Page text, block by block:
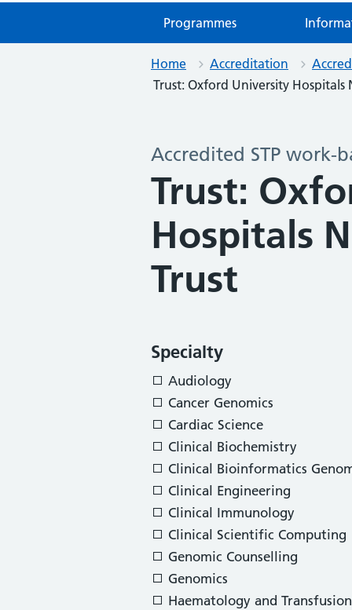
Programmes
Home Accreditation
Trust: Oxford University Hospitals
Accredited STP work-
Trust:
Hospitals
Trust
Specialty
Audiology
Cancer Genomics
Cardiac Science
Clinical Biochemistry
Clinical Bioinformatics
Clinical Engineering
Clinical Immunology
Clinical Scientific Computing
Genomic Counselling
Genomics
Haematology and Transfusion